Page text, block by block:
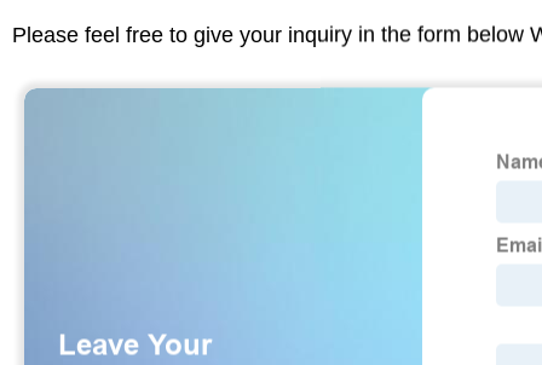
Please feel free to give your inquiry in the form below